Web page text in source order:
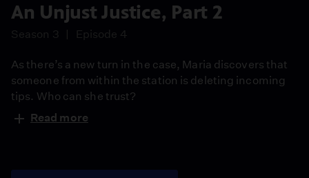
An Unjust Justice, Part 2
Season 3 Episode 4
As there’s a new turn in the case, Maria discovers that
someone from within the station is deleting incoming
tips. Who can she trust?
Read more